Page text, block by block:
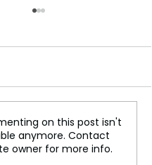
Role in Middle
and
on this post isn't
anymore. Contact
owner for more info.